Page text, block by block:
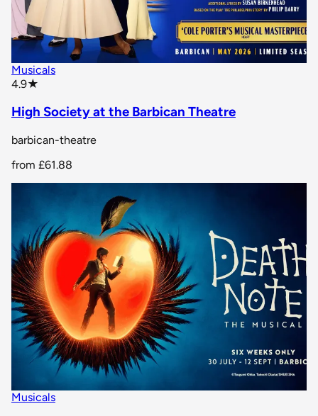
Musicals
4.9★
High Society at the Barbican Theatre
barbican-theatre
from £61.88
Musicals